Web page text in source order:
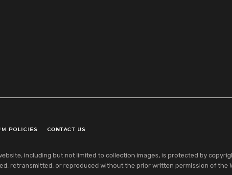
POLICIES CONTACT US
including but not limited to collection images, is protected by
retransmitted, or reproduced without the prior written permission of the